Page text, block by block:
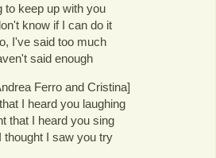
to keep up with you
know if I can do it
I've said too much
said enough
Ferro and Cristina]
I heard you laughing
that I heard you sing
thought I saw you try